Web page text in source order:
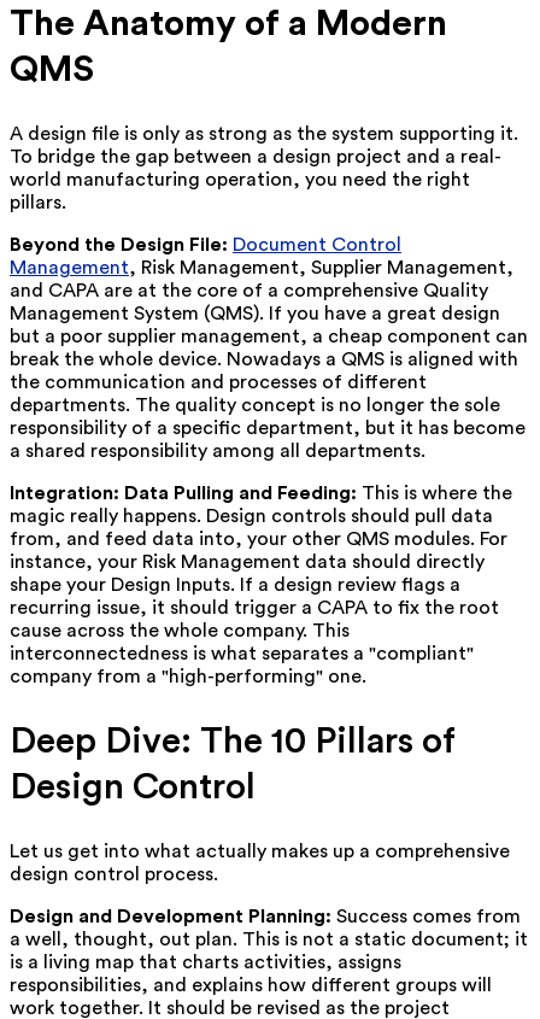
The Anatomy of a Modern
QMS
A design file is only as strong as the system supporting it.
To bridge the gap between a design project and a real-
world manufacturing operation, you need the right
pillars.
Beyond the Design File: Document Control
Management, Risk Management, Supplier Management,
and CAPA are at the core of a comprehensive Quality
Management System (QMS). If you have a great design
but a poor supplier management, a cheap component can
break the whole device. Nowadays a QMS is aligned with
the communication and processes of different
departments. The quality concept is no longer the sole
responsibility of a specific department, but it has become
a shared responsibility among all departments.
Integration: Data Pulling and Feeding: This is where the
magic really happens. Design controls should pull data
from, and feed data into, your other QMS modules. For
instance, your Risk Management data should directly
shape your Design Inputs. If a design review flags a
recurring issue, it should trigger a CAPA to fix the root
cause across the whole company. This
interconnectedness is what separates a "compliant"
company from a "high-performing" one.
Deep Dive: The 10 Pillars of
Design Control
Let us get into what actually makes up a comprehensive
design control process.
Design and Development Planning: Success comes from
a well, thought, out plan. This is not a static document; it
is a living map that charts activities, assigns
responsibilities, and explains how different groups will
work together. It should be revised as the project